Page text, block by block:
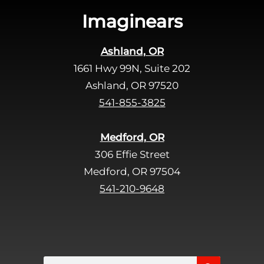
Imaginears
Ashland, OR
1661 Hwy 99N, Suite 202
Ashland, OR 97520
541-855-3825
Medford, OR
306 Effie Street
Medford, OR 97504
541-210-9648